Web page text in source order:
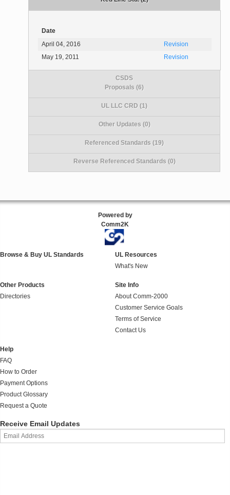
Date
April 04, 2016
Revision
May 19, 2011
Revision
CSDS
Proposals (6)
UL LLC CRD (1)
Other Updates (0)
Referenced Standards (19)
Reverse Referenced Standards (0)
Powered by
Comm2K
Browse & Buy UL Standards
UL Resources
What's New
Other Products
Directories
Site Info
About Comm-2000
Customer Service Goals
Terms of Service
Contact Us
Help
FAQ
How to Order
Payment Options
Product Glossary
Request a Quote
Receive Email Updates